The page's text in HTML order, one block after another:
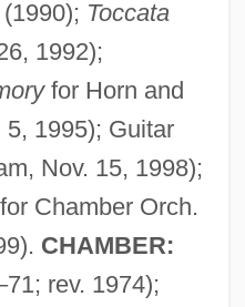
Toccata
1992);
for Horn and
5, 1995); Guitar
Nov. 15, 1998);
Chamber Orch.
CHAMBER:
rev. 1974);